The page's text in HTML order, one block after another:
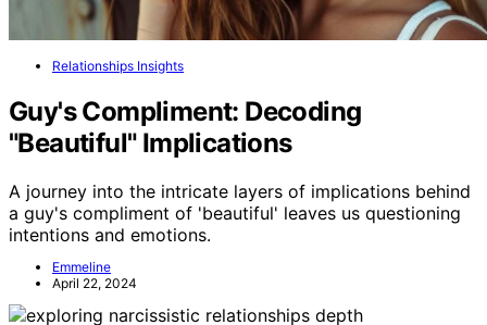
Relationships Insights
Guy's Compliment: Decoding
"Beautiful" Implications
A journey into the intricate layers of implications behind
a guy's compliment of 'beautiful' leaves us questioning
intentions and emotions.
Emmeline
April 22, 2024